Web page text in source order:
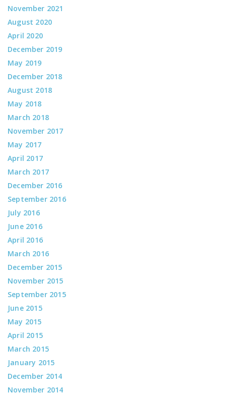
November 2021
August 2020
April 2020
December 2019
May 2019
December 2018
August 2018
May 2018
March 2018
November 2017
May 2017
April 2017
March 2017
December 2016
September 2016
July 2016
June 2016
April 2016
March 2016
December 2015
November 2015
September 2015
June 2015
May 2015
April 2015
March 2015
January 2015
December 2014
November 2014